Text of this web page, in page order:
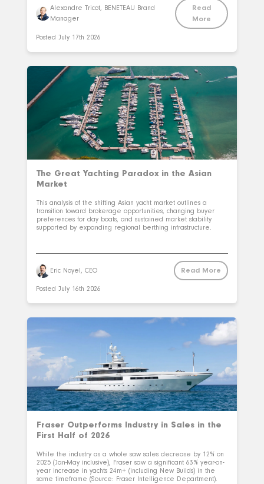
Alexandre Tricot, BENETEAU Brand
Manager
Read
More
Posted July 17th 2026
The Great Yachting Paradox in the Asian
Market
This analysis of the shifting Asian yacht market outlines a
transition toward brokerage opportunities, changing buyer
preferences for day boats, and sustained market stability
supported by expanding regional berthing infrastructure.
Eric Noyel, CEO Read More
Posted July 16th 2026
Fraser Outperforms Industry in Sales in the
First Half of 2026
While the industry as a whole saw sales decrease by 12% on
2025 (Jan-May inclusive), Fraser saw a significant 63% year-on-
year increase in yachts 24m+ (including New Builds) in the
same timeframe (Source: Fraser Intelligence Department).